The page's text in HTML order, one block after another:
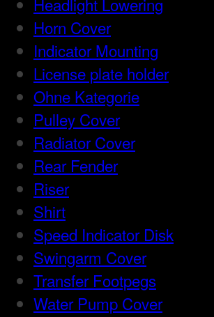
Horn Cover
Indicator Mounting
License plate holder
Ohne Kategorie
Pulley Cover
Radiator Cover
Rear Fender
Riser
Shirt
Speed Indicator Disk
Swingarm Cover
Transfer Footpegs
Water Pump Cover